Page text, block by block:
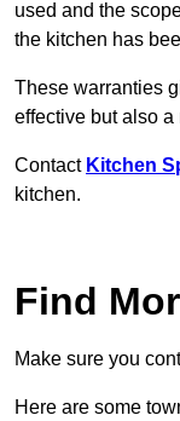
used and the
the kitchen has
These warranties
effective but also
Contact Kitchen
kitchen.
Find
Make sure you
Here are some